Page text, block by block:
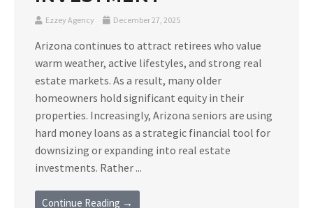
Ezzey Agency December 27, 2025
Arizona continues to attract retirees who value
warm weather, active lifestyles, and strong real
estate markets. As a result, many older
homeowners hold significant equity in their
properties. Increasingly, Arizona seniors are using
hard money loans as a strategic financial tool for
downsizing or expanding into real estate
investments. Rather ...
Continue Reading →